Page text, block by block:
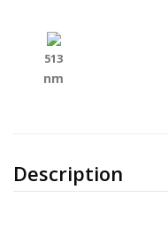
Description
513
nm